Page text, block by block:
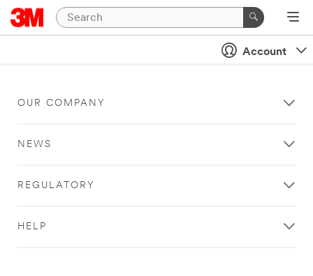
Account
OUR COMPANY
NEWS
REGULATORY
HELP